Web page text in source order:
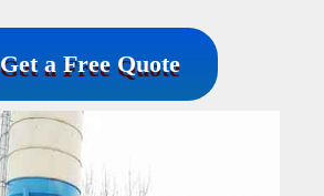
Get a Free Quote